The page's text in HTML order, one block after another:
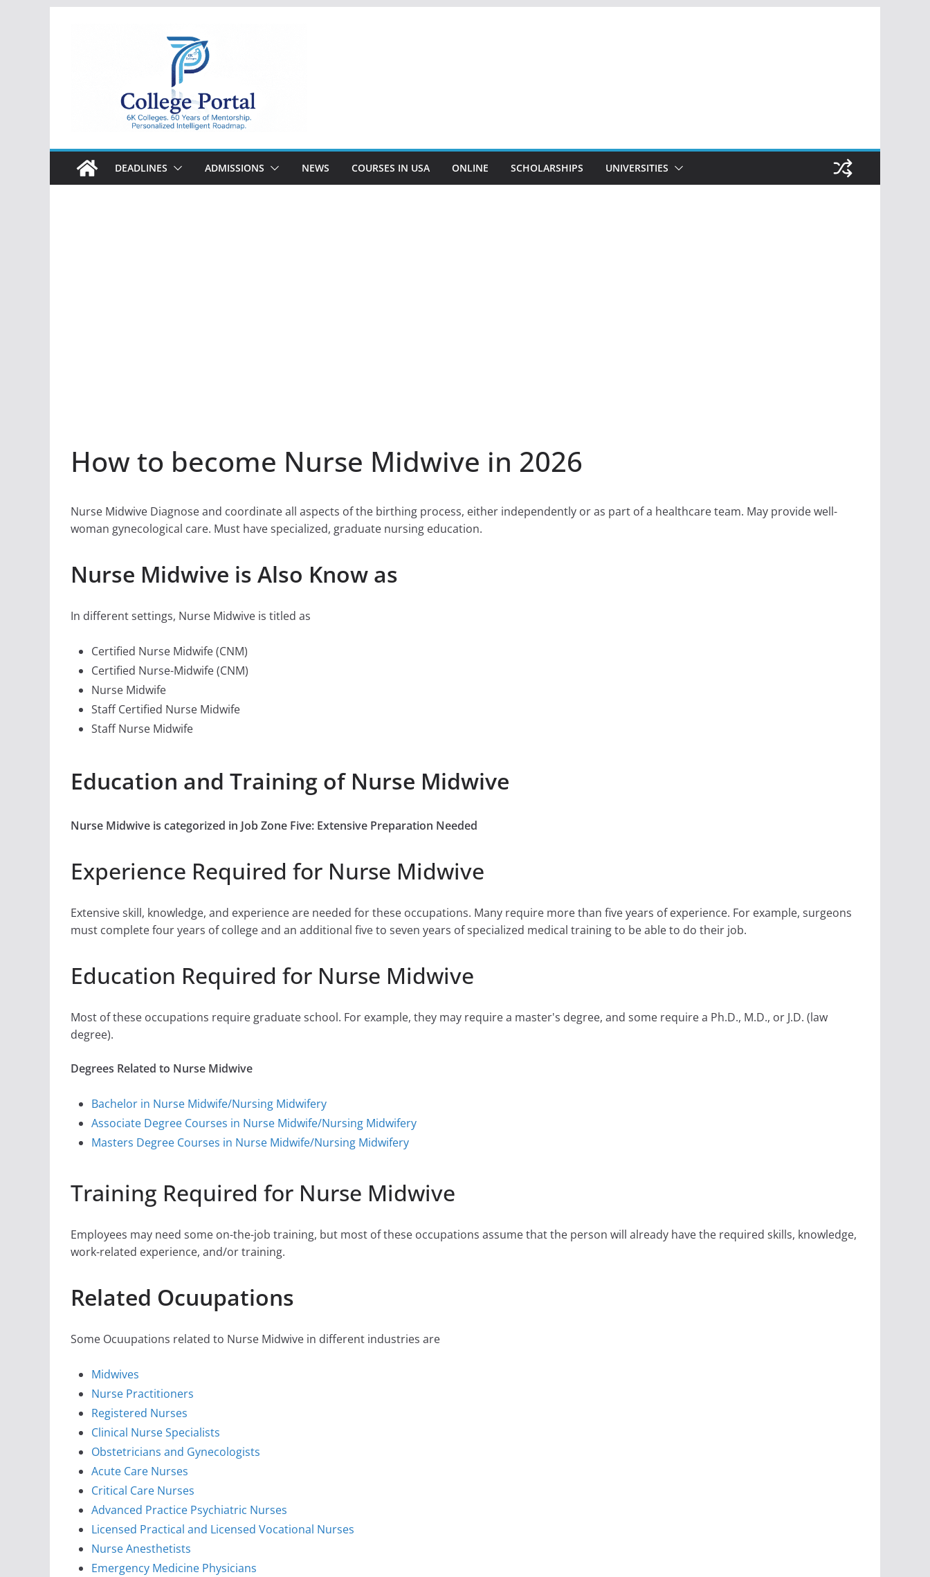
College
Portal
DEADLINES ADMISSIONS NEWS COURSES IN USA ONLINE SCHOLARSHIPS UNIVERSITIES
How to become Nurse Midwive in 2026
Nurse Midwive Diagnose and coordinate all aspects of the birthing process, either independently or as part of a healthcare team. May provide well-
woman gynecological care. Must have specialized, graduate nursing education.
Nurse Midwive is Also Know as
In different settings, Nurse Midwive is titled as
Certified Nurse Midwife (CNM)
Certified Nurse-Midwife (CNM)
Nurse Midwife
Staff Certified Nurse Midwife
Staff Nurse Midwife
Education and Training of Nurse Midwive
Nurse Midwive is categorized in Job Zone Five: Extensive Preparation Needed
Experience Required for Nurse Midwive
Extensive skill, knowledge, and experience are needed for these occupations. Many require more than five years of experience. For example, surgeons
must complete four years of college and an additional five to seven years of specialized medical training to be able to do their job.
Education Required for Nurse Midwive
Most of these occupations require graduate school. For example, they may require a master's degree, and some require a Ph.D., M.D., or J.D. (law
degree).
Degrees Related to Nurse Midwive
Bachelor in Nurse Midwife/Nursing Midwifery
Associate Degree Courses in Nurse Midwife/Nursing Midwifery
Masters Degree Courses in Nurse Midwife/Nursing Midwifery
Training Required for Nurse Midwive
Employees may need some on-the-job training, but most of these occupations assume that the person will already have the required skills, knowledge,
work-related experience, and/or training.
Related Ocuupations
Some Ocuupations related to Nurse Midwive in different industries are
Midwives
Nurse Practitioners
Registered Nurses
Clinical Nurse Specialists
Obstetricians and Gynecologists
Acute Care Nurses
Critical Care Nurses
Advanced Practice Psychiatric Nurses
Licensed Practical and Licensed Vocational Nurses
Nurse Anesthetists
Emergency Medicine Physicians